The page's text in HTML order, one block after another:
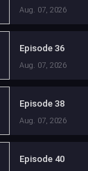
Aug. 07, 2026
Episode 36
Aug. 07, 2026
Episode 38
Aug. 07, 2026
Episode 40